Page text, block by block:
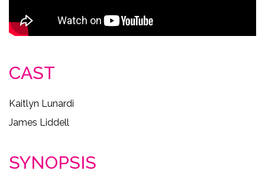
CAST
Kaitlyn Lunardi
James Liddell
SYNOPSIS